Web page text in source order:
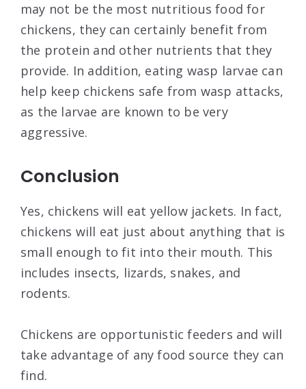
may not be the most nutritious food for
chickens, they can certainly benefit from
the protein and other nutrients that they
provide. In addition, eating wasp larvae can
help keep chickens safe from wasp attacks,
as the larvae are known to be very
aggressive.
Conclusion
Yes, chickens will eat yellow jackets. In fact,
chickens will eat just about anything that is
small enough to fit into their mouth. This
includes insects, lizards, snakes, and
rodents.
Chickens are opportunistic feeders and will
take advantage of any food source they can
find.